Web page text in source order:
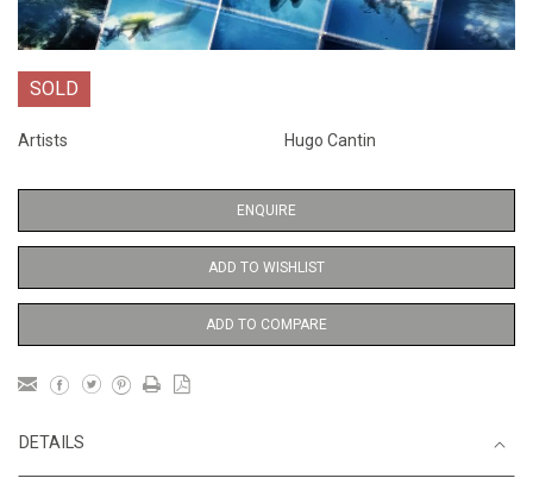
SOLD
Artists Hugo Cantin
ENQUIRE
ADD TO WISHLIST
ADD TO COMPARE
DETAILS